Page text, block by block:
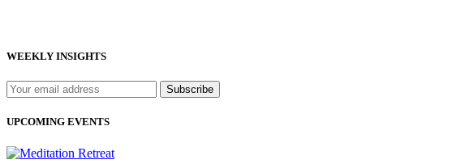
WEEKLY INSIGHTS
UPCOMING EVENTS